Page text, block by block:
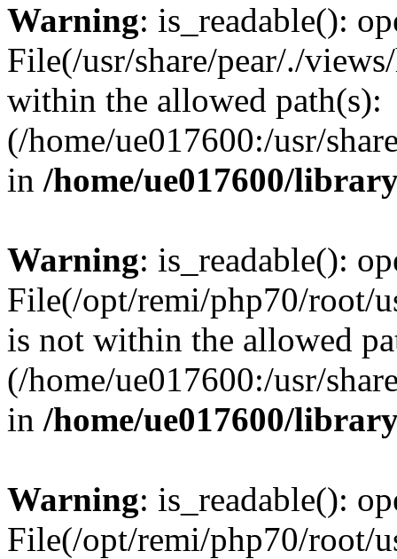
Warning: is_readable():
File(/usr/share/pear/./
within the allowed path(s):
(/home/ue017600:/usr/
in /home/ue017600/
Warning: is_readable():
File(/opt/remi/php70/root/
is not within the allowed
(/home/ue017600:/usr/
in /home/ue017600/
Warning: is_readable():
File(/opt/remi/php70/root/